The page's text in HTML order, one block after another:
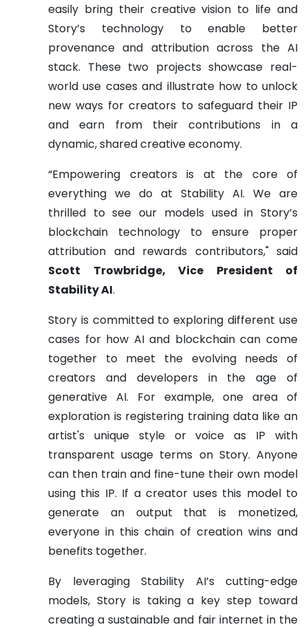
easily bring their creative vision to life and
Story’s technology to enable better
provenance and attribution across the AI
stack. These two projects showcase real-
world use cases and illustrate how to unlock
new ways for creators to safeguard their IP
and earn from their contributions in a
dynamic, shared creative economy.
“Empowering creators is at the core of
everything we do at Stability AI. We are
thrilled to see our models used in Story’s
blockchain technology to ensure proper
attribution and rewards contributors," said
Scott Trowbridge, Vice President of
Stability AI.
Story is committed to exploring different use
cases for how AI and blockchain can come
together to meet the evolving needs of
creators and developers in the age of
generative AI. For example, one area of
exploration is registering training data like an
artist's unique style or voice as IP with
transparent usage terms on Story. Anyone
can then train and fine-tune their own model
using this IP. If a creator uses this model to
generate an output that is monetized,
everyone in this chain of creation wins and
benefits together.
By leveraging Stability AI’s cutting-edge
models, Story is taking a key step toward
creating a sustainable and fair internet in the